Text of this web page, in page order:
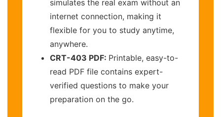
simulates the real exam without an
internet connection, making it
flexible for you to study anytime,
anywhere.
CRT-403 PDF: Printable, easy-to-
read PDF file contains expert-
verified questions to make your
preparation on the go.